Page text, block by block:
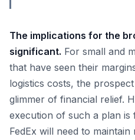
The implications for the
significant. For small and
that have seen their
logistics costs, the
glimmer of financial relief.
execution of such a plan is
FedEx will need to